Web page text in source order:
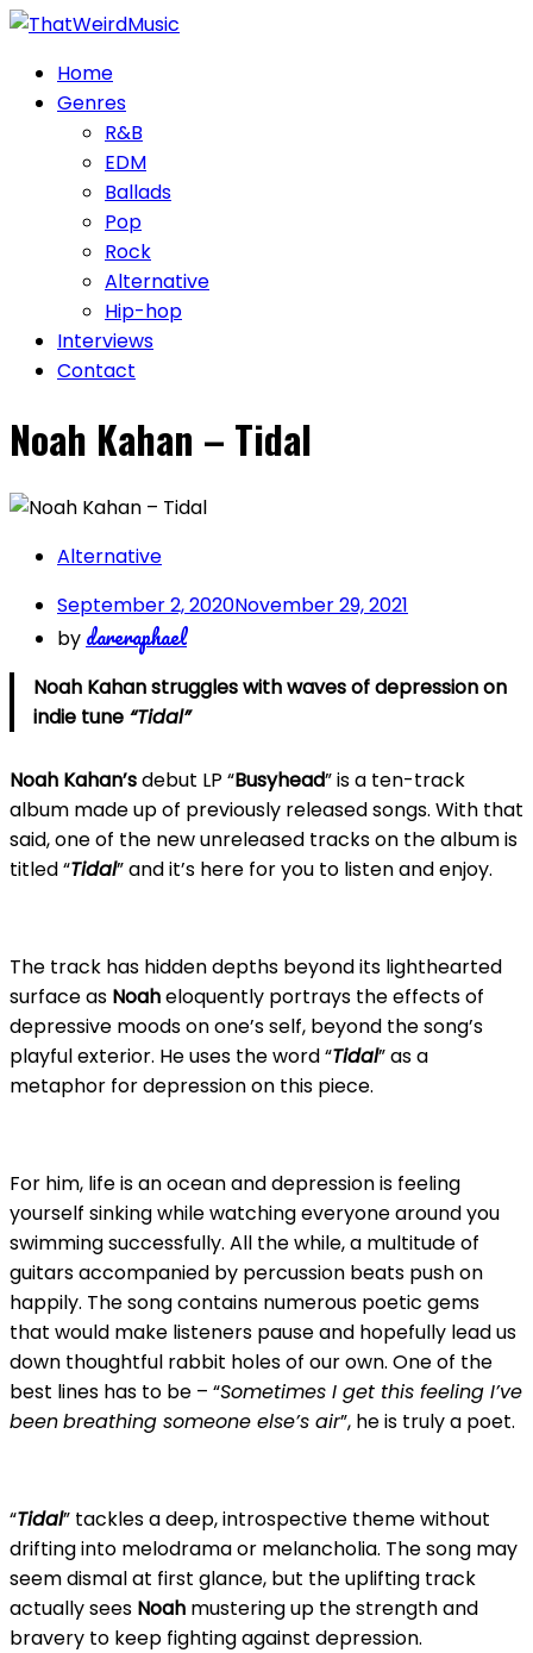
Skip
contentHome
Genres
R&B
EDM
Ballads
Pop
Rock
Alternative
Hip-hop
Interviews
Contact
Noah Kahan – Tidal
Alternative
September 2, 2020November 29, 2021
by dareraphael
Noah Kahan struggles with waves of depression on
indie tune “Tidal”
Noah Kahan’sdebut LP “Busyhead” is a ten-track
album made up of previously released songs. With that
said, one of the new unreleased tracks on the album is
titled “Tidal” and it’s here for you to listen and enjoy.
The track has hidden depths beyond its lighthearted
surface as Noaheloquently portrays the effects of
depressive moods on one’s self, beyond the song’s
playful exterior. He uses the word “Tidal” as a
metaphor for depression on this piece.
For him, life is an ocean and depression is feeling
yourself sinking while watching everyone around you
swimming successfully. All the while, a multitude of
guitars accompanied by percussion beats push on
happily. The song contains numerous poetic gems
that would make listeners pause and hopefully lead us
down thoughtful rabbit holes of our own. One of the
best lines has to be – “Sometimes I get this feeling I’ve
beenbreathing someone else’s air”, he is truly a poet.
“Tidal” tackles a deep, introspective theme without
drifting into melodrama or melancholia. The song may
seem dismal at first glance, but the uplifting track
actually sees Noah mustering up the strength and
bravery to keep fighting against depression.